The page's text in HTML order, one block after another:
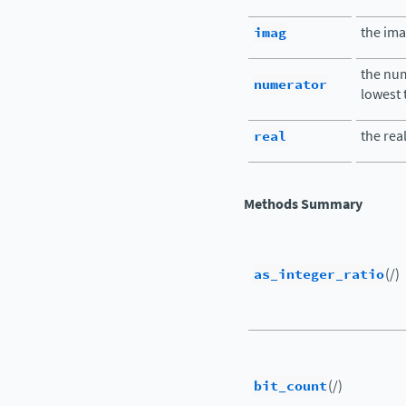
imag the
numerator
the
lowest
real the
Methods Summary
as_integer_ratio(/)
bit_count(/)